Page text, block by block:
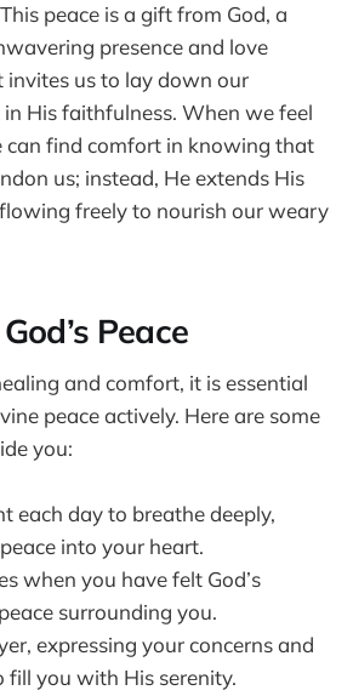
peace is a gift from God, a
presence and love
invites us to lay down our
His faithfulness. When we feel
can find comfort in knowing that
us; instead, He extends His
freely to nourish our weary
Peace
and comfort, it is essential
peace actively. Here are some
you:
each day to breathe deeply,
into your heart.
when you have felt God’s
surrounding you.
expressing your concerns and
fill you with His serenity.